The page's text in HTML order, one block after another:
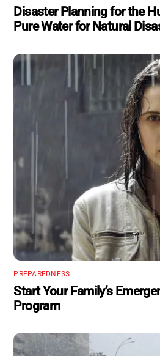
Disaster Planning for the
Pure Water for Natural
PREPAREDNESS
Start Your Family’s
Program